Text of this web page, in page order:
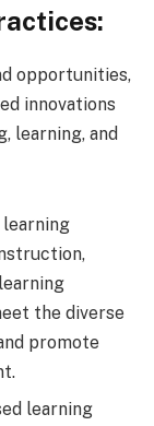
opportunities,
innovations
learning, and
learning
the diverse
promote
learning